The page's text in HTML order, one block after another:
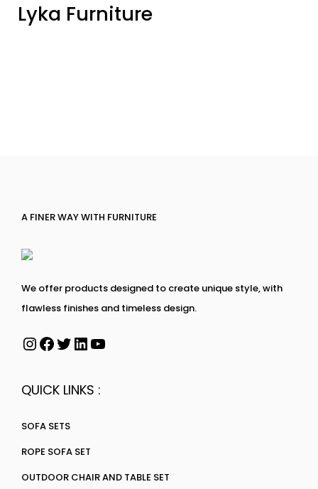
Lyka Furniture
A FINER WAY WITH FURNITURE
We offer products designed to create unique style, with
flawless finishes and timeless design.
QUICK LINKS :
SOFA SETS
ROPE SOFA SET
OUTDOOR CHAIR AND TABLE SET